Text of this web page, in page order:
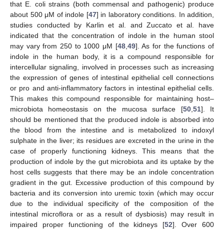
that E. coli strains (both commensal and pathogenic) produce
about 500 μM of indole [47] in laboratory conditions. In addition,
studies conducted by Karlin et al. and Zuccato et al. have
indicated that the concentration of indole in the human stool
may vary from 250 to 1000 μM [48, 49]. As for the functions of
indole in the human body, it is a compound responsible for
intercellular signaling, involved in processes such as increasing
the expression of genes of intestinal epithelial cell connections
or pro and anti-inflammatory factors in intestinal epithelial cells.
This makes this compound responsible for maintaining host–
microbiota homeostasis on the mucosa surface [50, 51]. It
should be mentioned that the produced indole is absorbed into
the blood from the intestine and is metabolized to indoxyl
sulphate in the liver; its residues are excreted in the urine in the
case of properly functioning kidneys. This means that the
production of indole by the gut microbiota and its uptake by the
host cells suggests that there may be an indole concentration
gradient in the gut. Excessive production of this compound by
bacteria and its conversion into uremic toxin (which may occur
due to the individual specificity of the composition of the
intestinal microflora or as a result of dysbiosis) may result in
impaired proper functioning of the kidneys [52]. Over 600